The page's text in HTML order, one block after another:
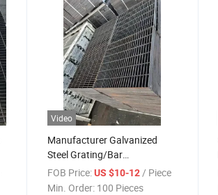
Video
Manufacturer Galvanized
Steel Grating/Bar
Grating/Press Lock/Cross
Welded Flat Bar/Serrated
FOB Price: US $10-12 / Piece
Min. Order: 100 Pieces